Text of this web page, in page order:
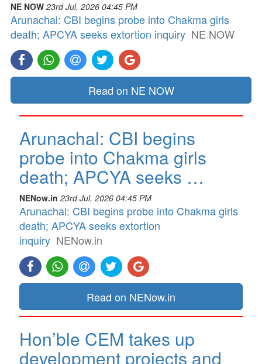
NE NOW 23rd Jul, 2026 04:45 PM
Arunachal: CBI begins probe into Chakma girls
death; APCYA seeks extortion inquiry NE NOW
Read on NE NOW
Arunachal: CBI begins
probe into Chakma girls
death; APCYA seeks …
NENow.in 23rd Jul, 2026 04:45 PM
Arunachal: CBI begins probe into Chakma girls
death; APCYA seeks extortion
inquiry NENow.in
Read on NENow.in
Hon’ble CEM takes up
development projects and